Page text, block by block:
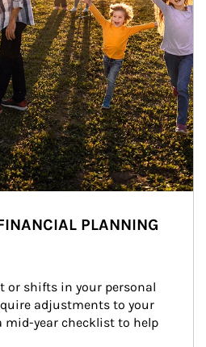
PLANNING
or shifts in your personal
adjustments to your
mid-year checklist to help